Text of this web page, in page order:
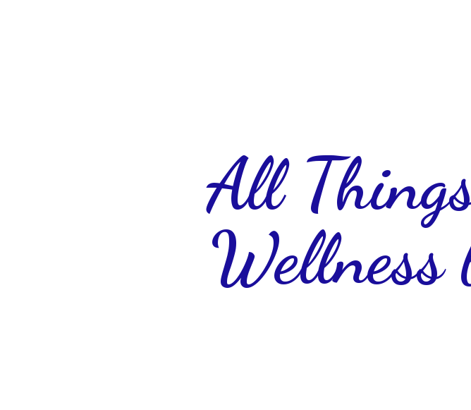
All
Wellness